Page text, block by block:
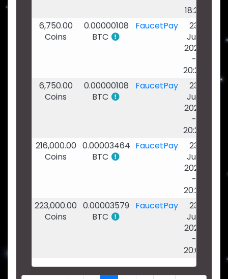
18:25
6,750.00
Coins
0.00000108
BTC
FaucetPay
23
Jun
2026
-
20:24
6,750.00
Coins
0.00000108
BTC
FaucetPay
23
Jun
2026
-
20:24
216,000.00
Coins
0.00003464
BTC
FaucetPay
23
Jun
2026
-
20:22
223,000.00
Coins
0.00003579
BTC
FaucetPay
23
Jun
2026
-
20:02